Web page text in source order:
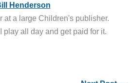
Henderson
at a large Children's publisher.
play all day and get paid for it.